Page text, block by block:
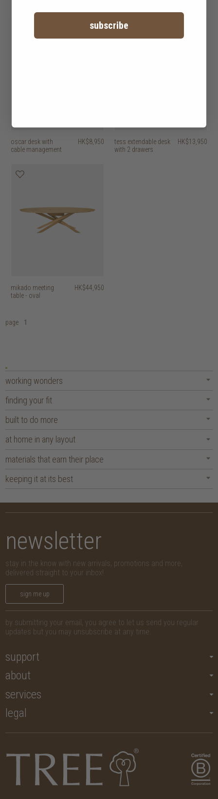
oscar desk with
cable management
HK$8,950
tess extendable desk
with 2 drawers
HK$13,950
mikado meeting
table - oval
HK$44,950
page 1
working wonders
finding your fit
built to do more
at home in any layout
materials that earn their place
keeping it at its best
newsletter
stay in the know with new arrivals, promotions and more,
delivered straight to your inbox!
sign me up
by submitting your email, you agree to let us send you regular
updates but you may unsubscribe at any time.
support
about
services
legal
subscribe